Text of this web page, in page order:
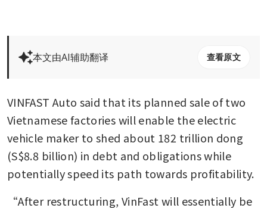
本文由AI辅助翻译 查看原文
VINFAST Auto said that its planned sale of two
Vietnamese factories will enable the electric
vehicle maker to shed about 182 trillion dong
(S$8.8 billion) in debt and obligations while
potentially speed its path towards profitability.
“After restructuring, VinFast will essentially be